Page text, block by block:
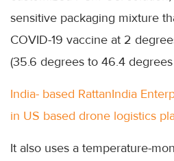
sensitive packaging mixture
COVID-19 vaccine at 2
(35.6 degrees to 46.4
India- based RattanIndia
in US based drone logistics
It also uses a temperature-